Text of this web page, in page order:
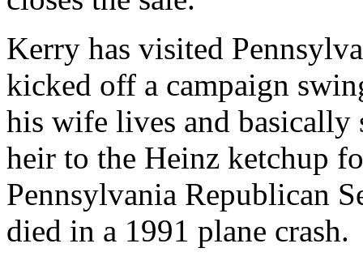
Kerry has visited
kicked off a campaign
his wife lives and basically
heir to the Heinz ketchup
Pennsylvania Republican
died in a 1991 plane crash.